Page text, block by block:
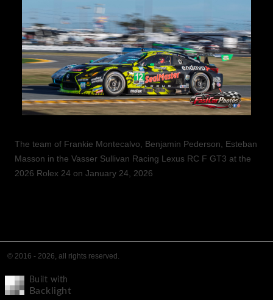
The team of Frankie Montecalvo, Benjamin Pederson, Esteban
Masson in the Vasser Sullivan Racing Lexus RC F GT3 at the
2026 Rolex 24 on January 24, 2026
© 2016 - 2026, all rights reserved.
Built with
Backlight